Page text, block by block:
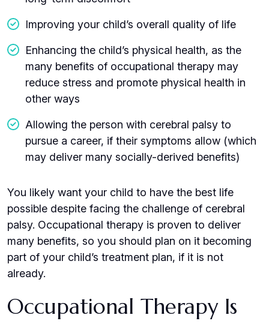
Improving your child’s overall quality of life
Enhancing the child’s physical health, as the
many benefits of occupational therapy may
reduce stress and promote physical health in
other ways
Allowing the person with cerebral palsy to
pursue a career, if their symptoms allow (which
may deliver many socially-derived benefits)
You likely want your child to have the best life
possible despite facing the challenge of cerebral
palsy. Occupational therapy is proven to deliver
many benefits, so you should plan on it becoming
part of your child’s treatment plan, if it is not
already.
Occupational Therapy Is